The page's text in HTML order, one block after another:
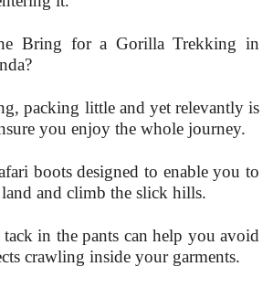
Bring for a Gorilla Trekking in
packing little and yet relevantly is
you enjoy the whole journey.
boots designed to enable you to
and climb the slick hills.
in the pants can help you avoid
crawling inside your garments.